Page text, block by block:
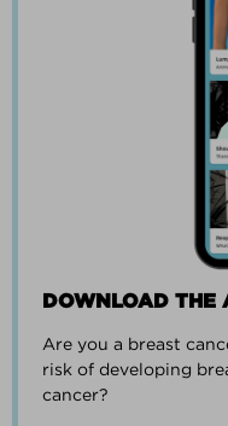
DOWNLOAD THE
Are you a breast
risk of developing
cancer?
“Going
“I went from
when I could